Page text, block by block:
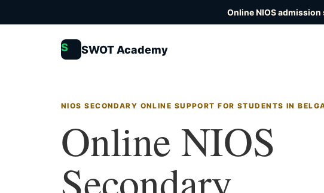
Online NIOS
S SWOT Academy
NIOS SECONDARY ONLINE SUPPORT FOR STUDENTS IN
Online NIOS
Secondary